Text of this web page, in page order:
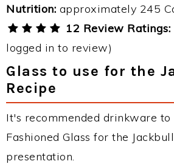
Nutrition: approximately 245
12 Review Ratings:
logged in to review)
Glass to use for the
Recipe
It's recommended drinkware to
Fashioned Glass for the
presentation.